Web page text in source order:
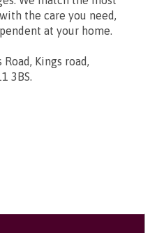
the care you need,
at your home.
Kings road,
3BS